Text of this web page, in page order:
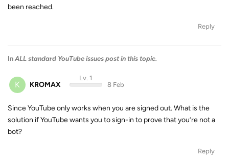
been reached.
Reply
In ALL standard YouTube issues post in this topic.
K KROMAX
Lv. 1
8 Feb
Since YouTube only works when you are signed out. What is the
solution if YouTube wants you to sign-in to prove that you’re not a
bot?
Reply